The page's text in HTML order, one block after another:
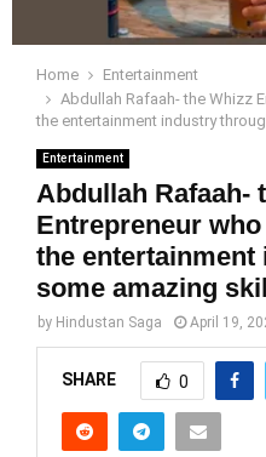
Home
Entertainment
Abdullah Rafaah- the Whizz
the entertainment industry
Entertainment
Abdullah Rafaah-
Entrepreneur
the
some amazing
by Hindustan Saga April 19,
SHARE 0